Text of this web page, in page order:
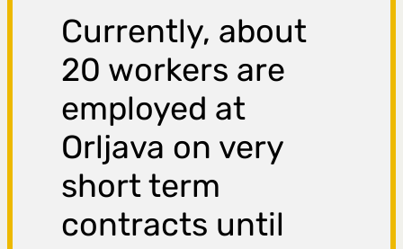
Currently, about
20 workers are
employed at
Orljava on very
short term
contracts until